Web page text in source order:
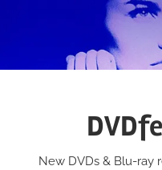
New DVDs & Blu-ray